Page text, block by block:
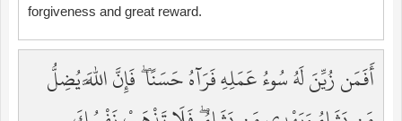
forgiveness and great reward.
أَفَمَن زُيِّنَ لَهُ سُوءُ عَمَلِهِ فَرَآهُ حَسَنًا ۖ فَإِنَّ اللَّهَ يُضِلُّ